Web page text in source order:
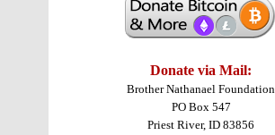
Donate via Mail:
Brother Nathanael Foundation
PO Box 547
Priest River, ID 83856